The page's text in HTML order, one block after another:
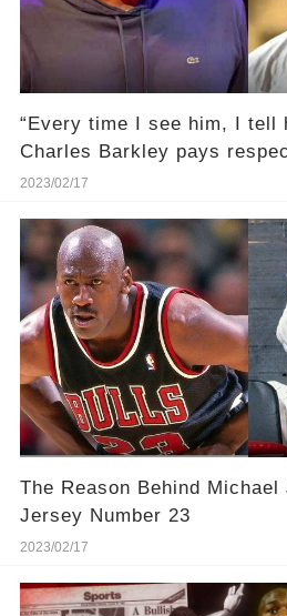
“Every time I see him, I tell
Charles Barkley pays
and Larry Bird for saving the
2023/02/17
The Reason Behind Michael
Jersey Number 23
2023/02/17